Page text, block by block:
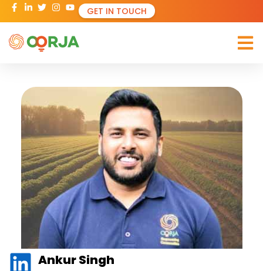
GET IN TOUCH
Ankur Singh